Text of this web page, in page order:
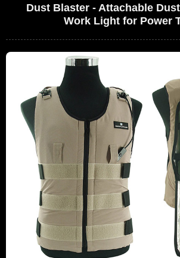
Dust Blaster - Attachable
Work Light for Power